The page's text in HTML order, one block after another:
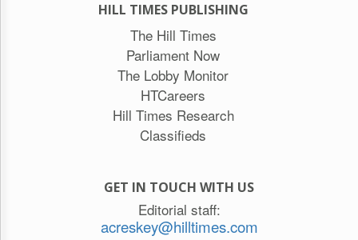
HILL TIMES PUBLISHING
The Hill Times
Parliament Now
The Lobby Monitor
HTCareers
Hill Times Research
Classifieds
GET IN TOUCH WITH US
Editorial staff:
acreskey@hilltimes.com